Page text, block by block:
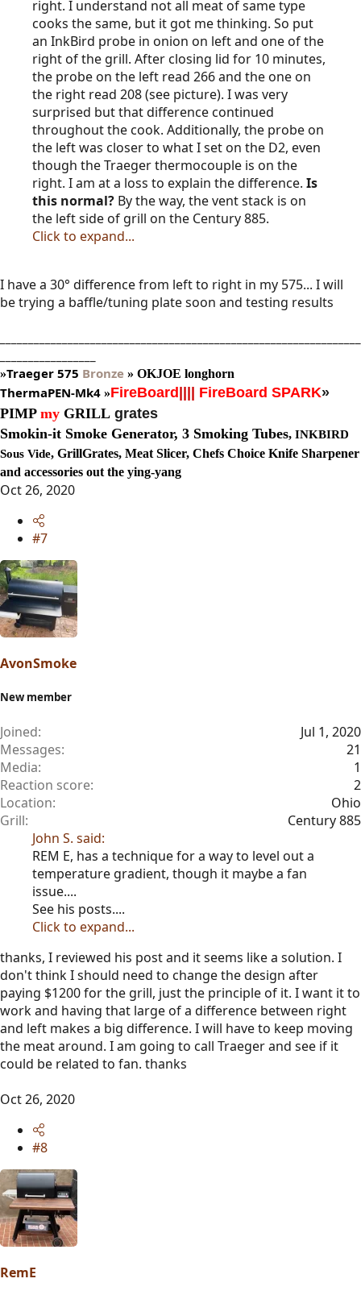
right. I understand not all meat of same type
cooks the same, but it got me thinking. So put
an InkBird probe in onion on left and one of the
right of the grill. After closing lid for 10 minutes,
the probe on the left read 266 and the one on
the right read 208 (see picture). I was very
surprised but that difference continued
throughout the cook. Additionally, the probe on
the left was closer to what I set on the D2, even
though the Traeger thermocouple is on the
right. I am at a loss to explain the difference. Is
this normal? By the way, the vent stack is on
the left side of grill on the Century 885.
Click to expand...
I have a 30° difference from left to right in my 575... I will
be trying a baffle/tuning plate soon and testing results
»Traeger 575 Bronze » OKJOE longhorn
ThermaPEN-Mk4 »FireBoard|||| FireBoard SPARK»
PIMP my GRILL grates
Smokin-it Smoke Generator, 3 Smoking Tubes, INKBIRD
Sous Vide, GrillGrates, Meat Slicer, Chefs Choice Knife Sharpener
and accessories out the ying-yang
Oct 26, 2020
#7
AvonSmoke
New member
Joined
Jul 1, 2020
Messages
21
Media
1
Reaction score
2
Location
Ohio
Grill
Century 885
John S. said:
REM E, has a technique for a way to level out a
temperature gradient, though it maybe a fan
issue....
See his posts....
Click to expand...
thanks, I reviewed his post and it seems like a solution. I
don't think I should need to change the design after
paying $1200 for the grill, just the principle of it. I want it to
work and having that large of a difference between right
and left makes a big difference. I will have to keep moving
the meat around. I am going to call Traeger and see if it
could be related to fan. thanks
Oct 26, 2020
#8
RemE